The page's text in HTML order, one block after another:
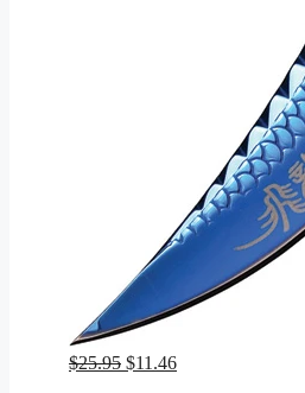
$25.95 Original
$11.46Current